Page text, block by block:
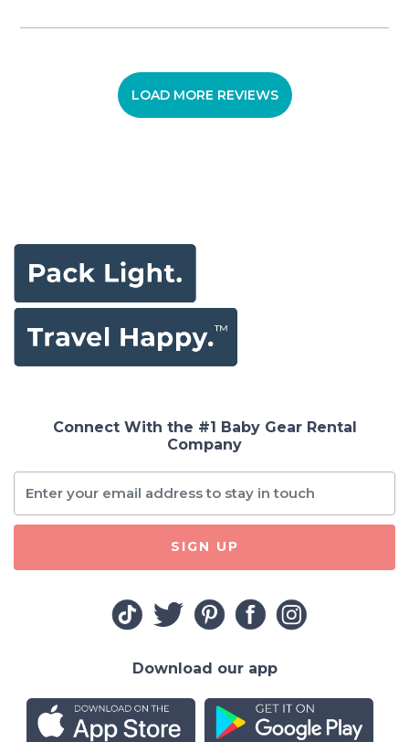
LOAD MORE REVIEWS
Connect With the #1 Baby Gear Rental
Company
SIGN UP
Download our app